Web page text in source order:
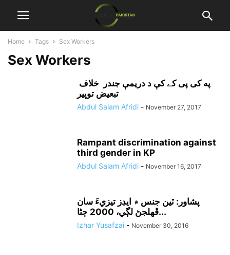
Home Tags Sex Workers
Sex Workers
په کی پی کے کې د دريمې جندر خلاف
تبعيض توپير
Abdul Salam Afridi - November 27, 2017
Rampant discrimination against
third gender in KP
Abdul Salam Afridi - November 16, 2017
پشاور: ٽين جنس ۾ ايڊز تيزيءَ سان
ڦهلجڻ لڳي، 2000 ڄڻا...
Izhar Yusafzai - November 30, 2016